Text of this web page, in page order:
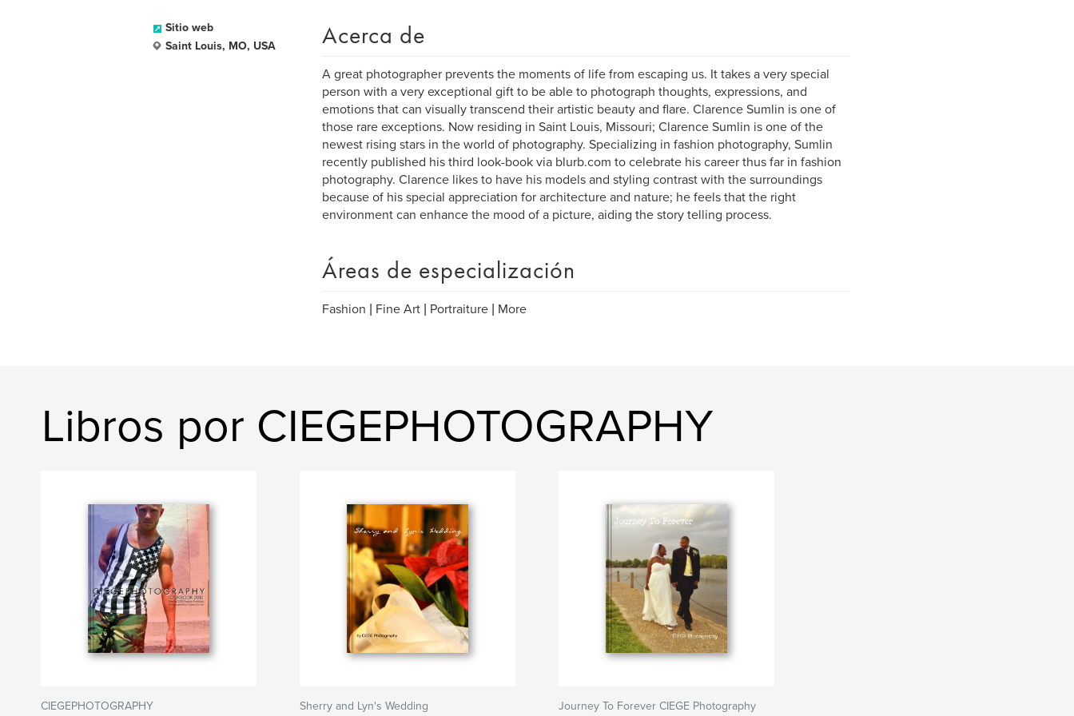
Sitio web
Saint Louis, MO, USA
Acerca de
A great photographer prevents the moments of life from escaping us. It takes a very special
person with a very exceptional gift to be able to photograph thoughts, expressions, and
emotions that can visually transcend their artistic beauty and flare. Clarence Sumlin is one of
those rare exceptions. Now residing in Saint Louis, Missouri; Clarence Sumlin is one of the
newest rising stars in the world of photography. Specializing in fashion photography, Sumlin
recently published his third look-book via blurb.com to celebrate his career thus far in fashion
photography. Clarence likes to have his models and styling contrast with the surroundings
because of his special appreciation for architecture and nature; he feels that the right
environment can enhance the mood of a picture, aiding the story telling process.
Áreas de especialización
Fashion | Fine Art | Portraiture | More
Libros por CIEGEPHOTOGRAPHY
CIEGEPHOTOGRAPHY Sherry and Lyn's Wedding Journey To Forever CIEGE Photography